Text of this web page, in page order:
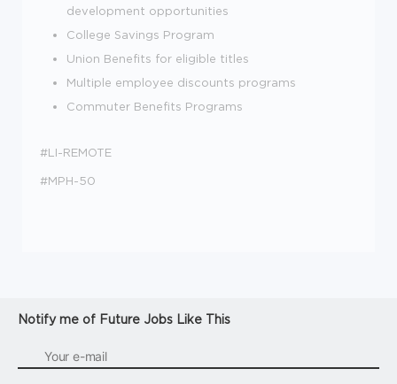
development opportunities
College Savings Program
Union Benefits for eligible titles
Multiple employee discounts programs
Commuter Benefits Programs
#LI-REMOTE
#MPH-50
Notify me of Future Jobs Like This